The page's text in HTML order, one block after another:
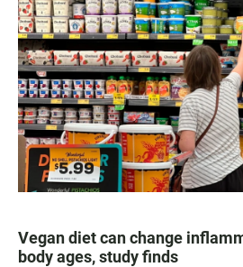
Vegan diet can change
body ages, study finds